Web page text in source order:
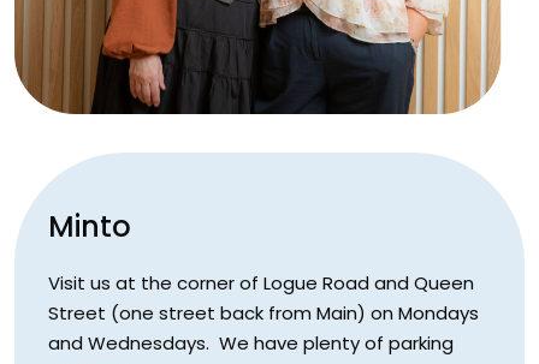
Minto
Visit us at the corner of Logue Road and Queen
Street (one street back from Main) on Mondays
and Wednesdays. We have plenty of parking